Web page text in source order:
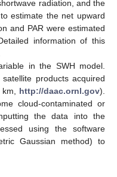
radiation, and the
estimate the net upward
and PAR were estimated
information of this
in the SWH model.
products acquired
http://daac.ornl.gov).
cloud-contaminated or
the data into the
using the software
Gaussian method) to